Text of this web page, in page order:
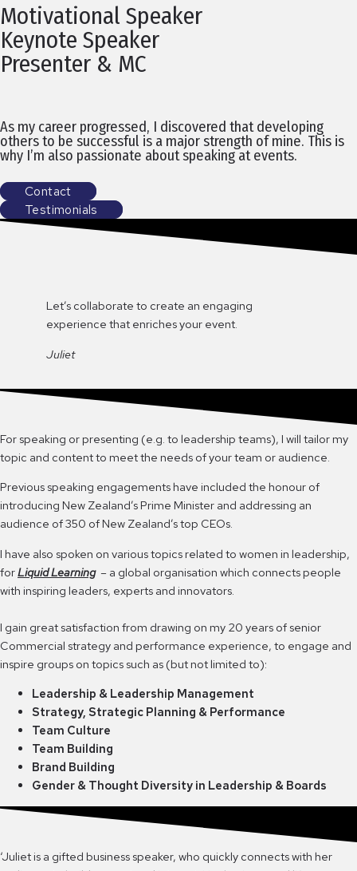
Motivational Speaker
Keynote Speaker
Presenter & MC
As my career progressed, I discovered that developing
others to be successful is a major strength of mine. This is
why I’m also passionate about speaking at events.
Contact
Testimonials
Let’s collaborate to create an engaging
experience that enriches your event.
Juliet
For speaking or presenting (e.g. to leadership teams), I will tailor my
topic and content to meet the needs of your team or audience.
Previous speaking engagements have included the honour of
introducing New Zealand’s Prime Minister and addressing an
audience of 350 of New Zealand’s top CEOs.
I have also spoken on various topics related to women in leadership,
forLiquid Learning– a global organisation which connects people
with inspiring leaders, experts and innovators.
I gain great satisfaction from drawing on my 20 years of senior
Commercial strategy and performance experience, to engage and
inspire groups on topics such as (but not limited to):
Leadership & Leadership Management
Strategy, Strategic Planning & Performance
Team Culture
Team Building
Brand Building
Gender & Thought Diversity in Leadership & Boards
‘Juliet is a gifted business speaker, who quickly connects with her